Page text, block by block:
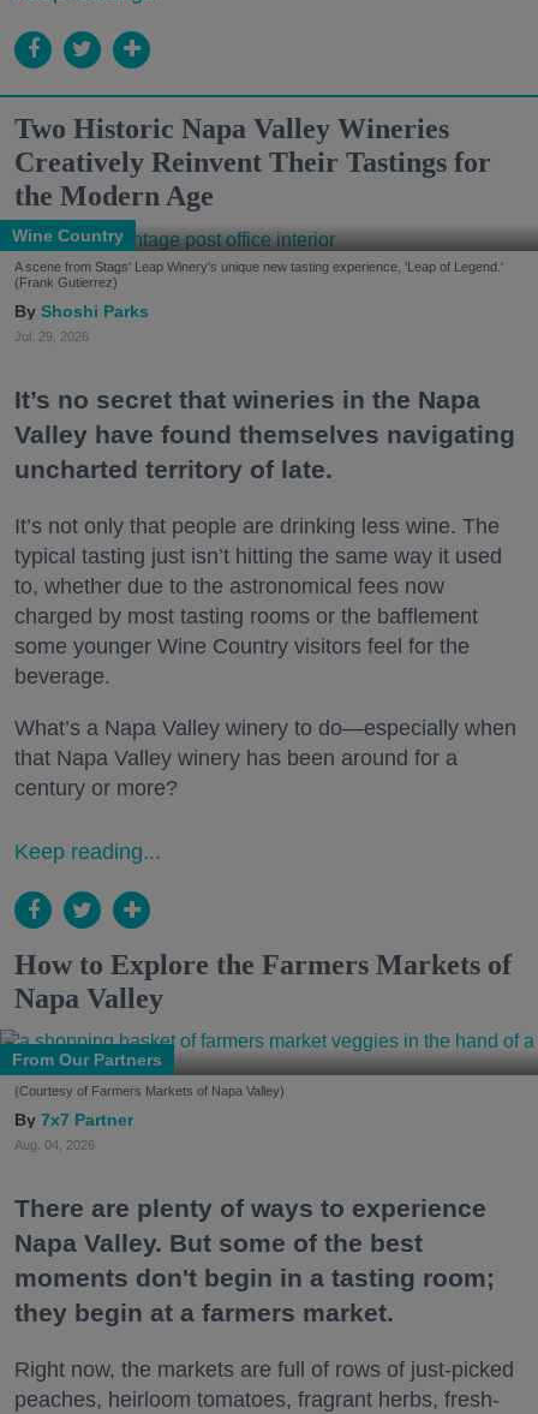
Two Historic Napa Valley Wineries
Creatively Reinvent Their Tastings for
the Modern Age
Wine Country
A scene from Stags' Leap Winery's unique new tasting experience, 'Leap of Legend.'
(Frank Gutierrez)
Shoshi Parks
Jul. 29, 2026
It’s no secret that wineries in the Napa
Valley have found themselves navigating
uncharted territory of late.
It’s not only that people are drinking less wine. The
typical tasting just isn’t hitting the same way it used
to, whether due to the astronomical fees now
charged by most tasting rooms or the bafflement
some younger Wine Country visitors feel for the
beverage.
What’s a Napa Valley winery to do—especially when
that Napa Valley winery has been around for a
century or more?
Keep reading...
How to Explore the Farmers Markets of
Napa Valley
From Our Partners
(Courtesy of Farmers Markets of Napa Valley)
7x7 Partner
Aug. 04, 2026
There are plenty of ways to experience
Napa Valley. But some of the best
moments don't begin in a tasting room;
they begin at a farmers market.
Right now, the markets are full of rows of just-picked
peaches, heirloom tomatoes, fragrant herbs, fresh-